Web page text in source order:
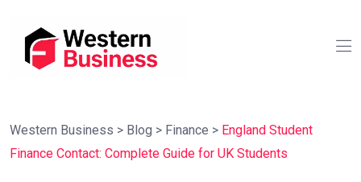
Western Business > Blog > Finance > England Student
Finance Contact: Complete Guide for UK Students